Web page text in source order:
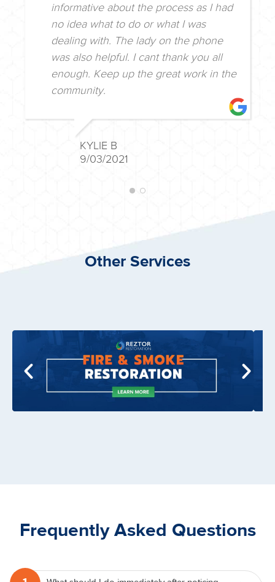
informative about the process as I had
no idea what to do or what I was
dealing with. The lady on the phone
was also helpful. I cant thank you all
enough. Keep up the great work in the
community.
KYLIE B
9/03/2021
Other Services
Frequently Asked Questions